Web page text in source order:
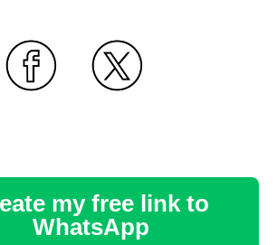
my free link to
WhatsApp